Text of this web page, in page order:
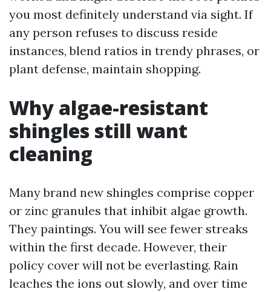
you most definitely understand via sight. If
any person refuses to discuss reside
instances, blend ratios in trendy phrases, or
plant defense, maintain shopping.
Why algae-resistant
shingles still want
cleaning
Many brand new shingles comprise copper
or zinc granules that inhibit algae growth.
They paintings. You will see fewer streaks
within the first decade. However, their
policy cover will not be everlasting. Rain
leaches the ions out slowly, and over time